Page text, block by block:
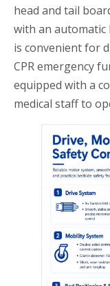
head and tail
with an automatic
is convenient for
CPR emergency
equipped with a
medical staff to